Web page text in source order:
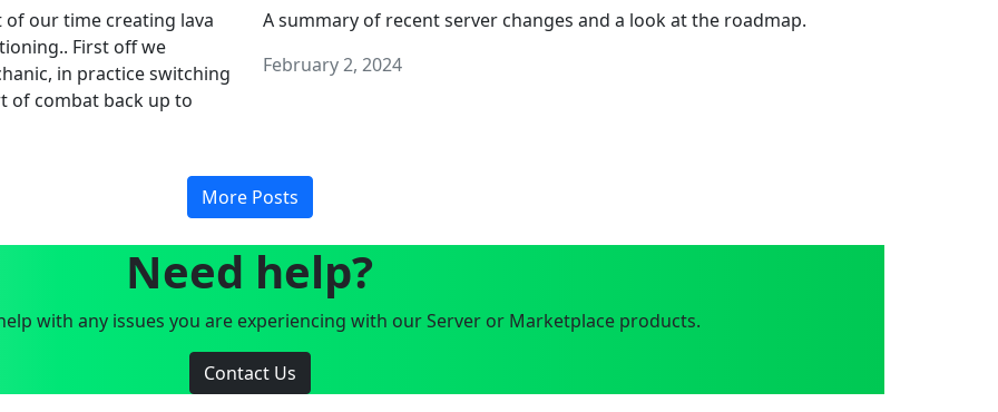
of our time creating lava
First off we
in practice switching
of combat back up to
A summary of recent server changes and a look at the roadmap.
February 2, 2024
More Posts
Need help?
with any issues you are experiencing with our Server or Marketplace products.
Contact Us